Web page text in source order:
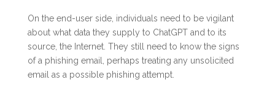
On the end-user side, individuals need to be vigilant
about what data they supply to ChatGPT and to its
source, the Internet. They still need to know the signs
of a phishing email, perhaps treating any unsolicited
email as a possible phishing attempt.